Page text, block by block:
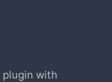
plugin with